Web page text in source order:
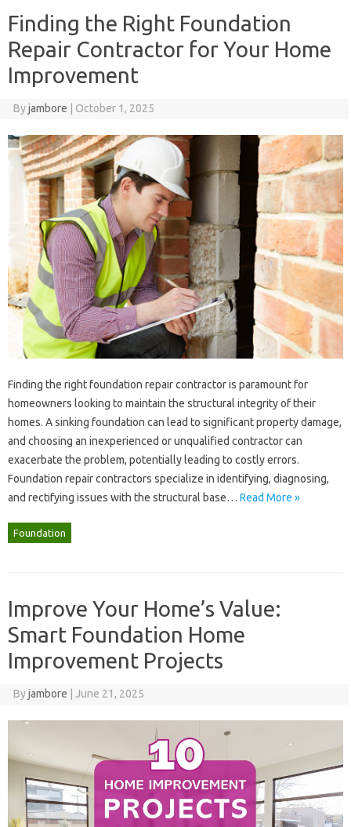
Finding the Right Foundation
Repair Contractor for Your Home
Improvement
Byjambore October 1, 2025
Finding the‌ right‍ foundation repair contractor is paramount for‍
homeowners‌ looking‍ to‍ maintain the‍ structural‌ integrity‍ of their‌
homes. A‍ sinking‍ foundation can lead‍ to significant‍ property damage,
and choosing‍ an‌ inexperienced‍ or unqualified‍ contractor‍ can
exacerbate‍ the‌ problem, potentially leading to‌ costly errors.
Foundation‍ repair contractors‍ specialize in identifying, diagnosing,
and rectifying issues with the structural‍ base … Read More »
Foundation
Improve Your Home’s Value:
Smart Foundation Home
Improvement Projects
Byjambore June 21, 2025